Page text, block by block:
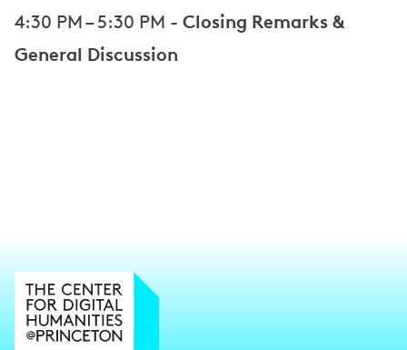
4:30 PM – 5:30 PM - Closing Remarks &
General Discussion